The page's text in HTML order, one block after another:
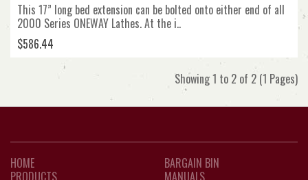
This 17” long bed extension can be bolted onto either end of all
2000 Series ONEWAY Lathes. At the i..
$586.44
Showing 1 to 2 of 2 (1 Pages)
HOME
PRODUCTS
BARGAIN BIN
MANUALS